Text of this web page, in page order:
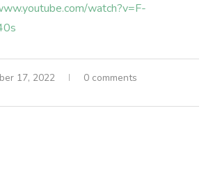
watch?v=F-
17, 2022 0 comments